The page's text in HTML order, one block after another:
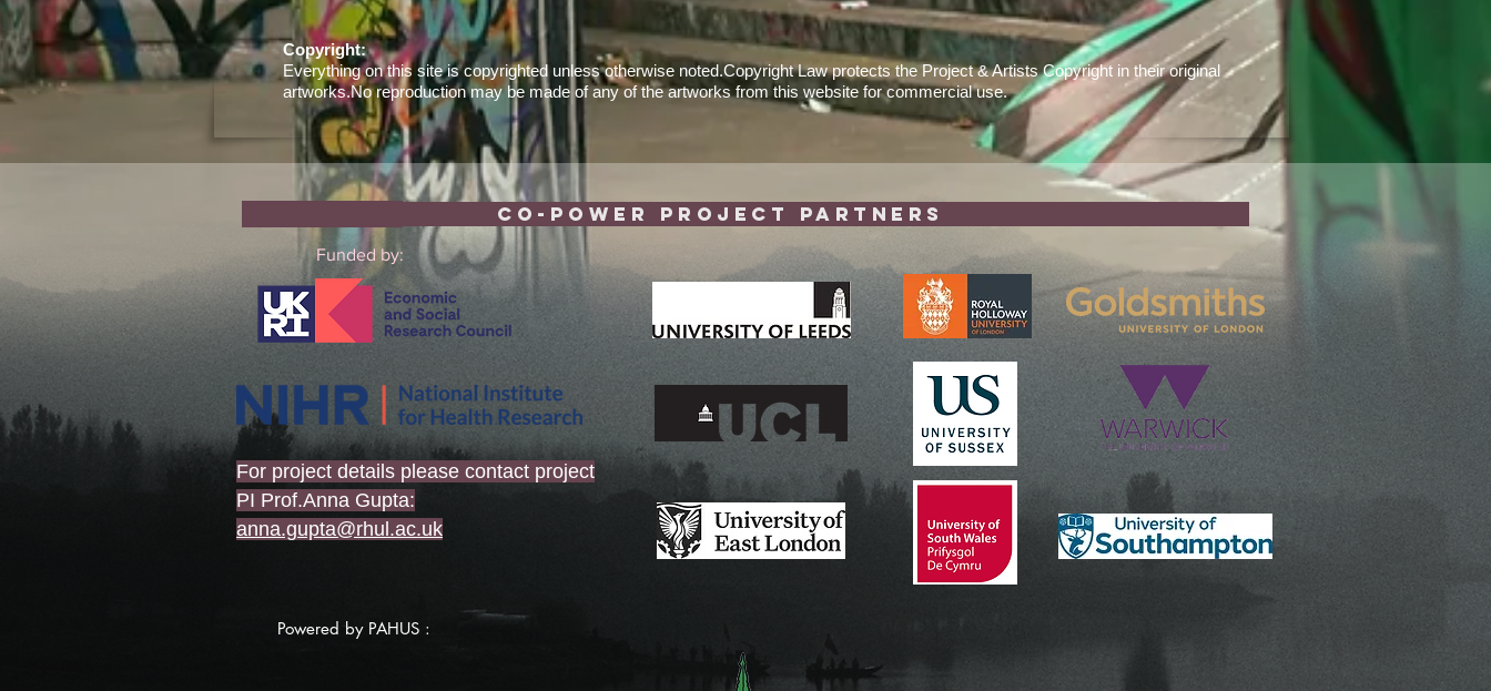
Copyright:
Everything on this site is copyrighted unless otherwise noted.Copyright Law protects the Project & Artists Copyright in their original
artworks.No reproduction may be made of any of the artworks from this website for commercial use.
Co-POWeR Project Partners
Funded by:
For project details please contact project
PI Prof.Anna Gupta:
anna.gupta@rhul.ac.uk
Powered by PAHUS :